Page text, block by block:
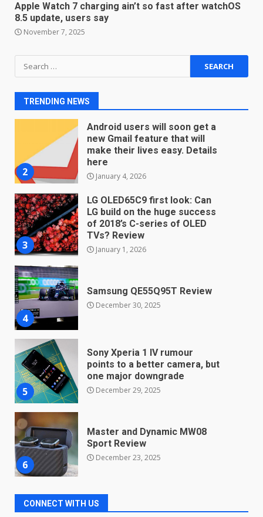
Apple Watch 7 charging ain’t so fast after watchOS
8.5 update, users say
November 7, 2025
Search
for:
TRENDING NEWS
7 December 18, 2025
You can already pre-order the
January 9, 2026
2
new Gmail feature that will
make their lives easy. Details
here
January 4, 2026
3
LG build on the huge success
of 2018’s C-series of OLED
TVs? Review
January 1, 2026
4
December 30, 2025
5
points to a better camera, but
one major downgrade
December 29, 2025
6
Sport Review
December 23, 2025
new free reading tool for
students. How it works
CONNECT WITH US